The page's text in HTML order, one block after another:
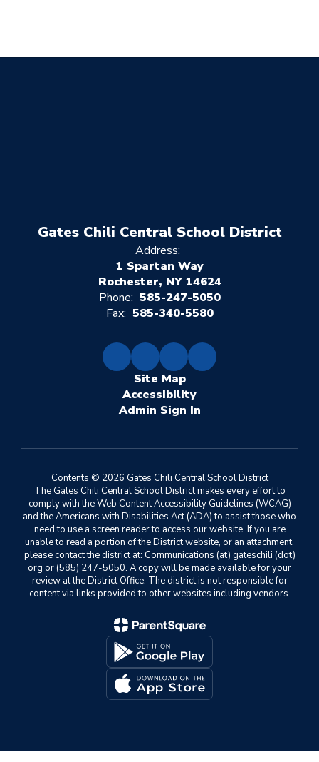
Gates Chili Central School District
Address:
1 Spartan Way
Rochester, NY 14624
Phone: 585-247-5050
Fax: 585-340-5580
Site Map
Accessibility
Sign In
Contents © 2026 Gates Chili Central School District
The Gates Chili Central School District makes every effort to
comply with the Web Content Accessibility Guidelines (WCAG)
and the Americans with Disabilities Act (ADA) to assist those who
need to use a screen reader to access our website. If you are
unable to read a portion of the District website, or an attachment,
please contact the district at: Communications (at) gateschili (dot)
org or (585) 247-5050. A copy will be made available for your
review at the District Office. The district is not responsible for
content via links provided to other websites including vendors.